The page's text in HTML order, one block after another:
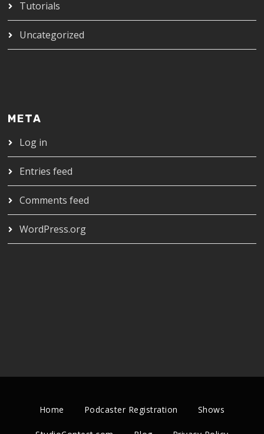
Tutorials
Uncategorized
META
Log in
Entries feed
Comments feed
WordPress.org
Home Podcaster Registration Shows